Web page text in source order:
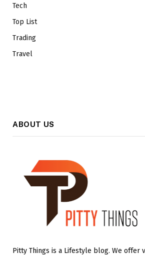
Tech
Top List
Trading
Travel
ABOUT US
Pitty Things is a Lifestyle blog. We offer